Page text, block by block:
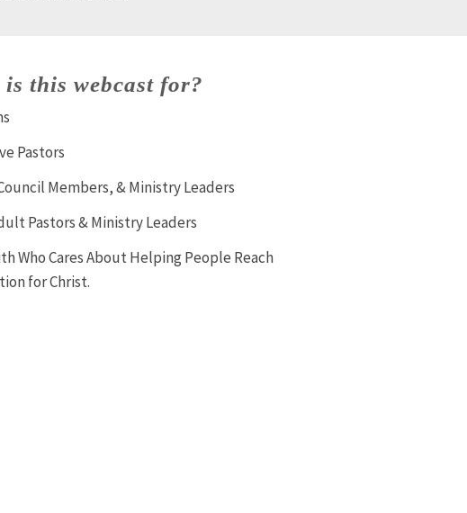
is this webcast for?
Pastors
Members, & Ministry Leaders
Pastors & Ministry Leaders
Who Cares About Helping People Reach
for Christ.